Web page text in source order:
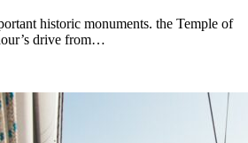
historic monuments. the Temple of
drive from…